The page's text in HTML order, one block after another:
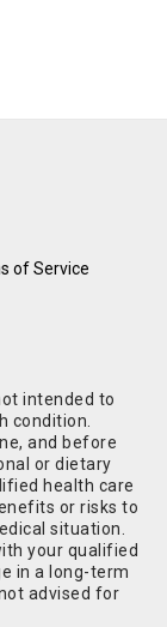
of Service
intended to
condition.
and before
or dietary
health care
or risks to
situation.
your qualified
in a long-term
advised for